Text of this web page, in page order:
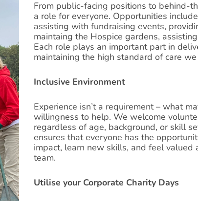
From public-facing positions to behind-
a role for everyone. Opportunities
assisting with fundraising events,
maintaing the Hospice gardens,
Each role plays an important part in
maintaining the high standard of care
Inclusive Environment
Experience isn’t a requirement – what
willingness to help. We welcome
regardless of age, background, or skill
ensures that everyone has the
impact, learn new skills, and feel valued
team.
Utilise your Corporate Charity Days